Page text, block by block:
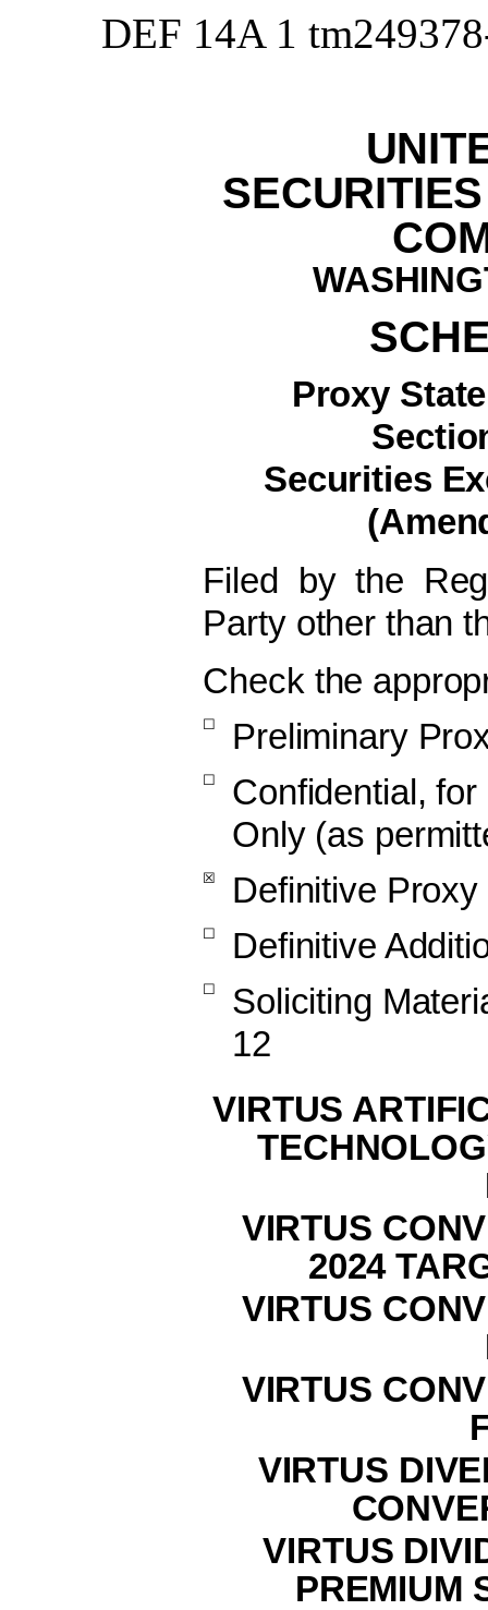
DEF 14A 1
Proxy
Securities
Filed by the
Party other than
Check the
☐ Preliminary
☐
Confidential,
Only (as
☒ Definitive
☐ Definitive
☐
Soliciting
12
VIRTUS
VIRTUS
2024
VIRTUS
VIRTUS
VIRTUS
VIRTUS
PREMIUM